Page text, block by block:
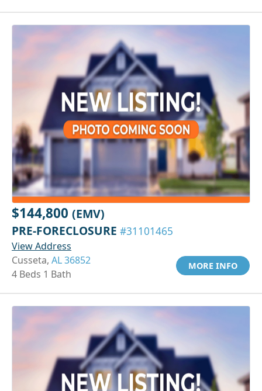
$144,800 (EMV)
PRE-FORECLOSURE #31101465
View Address
Cusseta, AL 36852
4 Beds 1 Bath
MORE INFO